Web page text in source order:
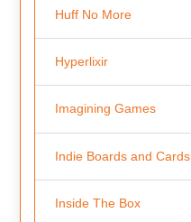
Huff No More
Hyperlixir
Imagining Games
Indie Boards and Cards
Inside The Box